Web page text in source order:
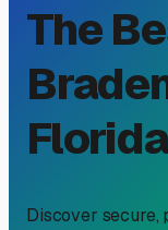
The
Florida
Discover secure,